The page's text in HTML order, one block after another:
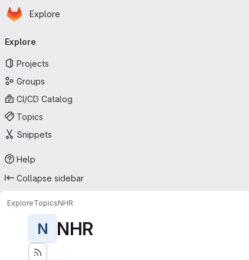
Skip to main content
Homepage
Explore
navigation
Explore
Projects
Groups
CI/CD Catalog
Topics
Snippets
Help
Collapse sidebar
ExploreTopicsNHR
N NHR